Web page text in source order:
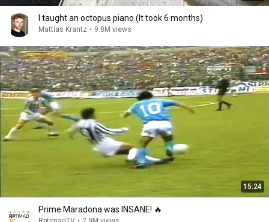
I taught an octopus piano (It took 6 months)
Mattias Krantz • 9.8M views
15:24
Prime Maradona was INSANE! 🔥